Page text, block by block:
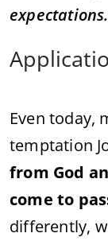
expectations.
Even today,
temptation
from God
come to
differently,